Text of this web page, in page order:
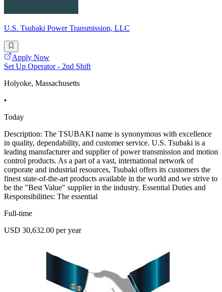
U.S. Tsubaki Power Transmission, LLC
Apply Now
Set Up Operator - 2nd Shift
Holyoke, Massachusetts
•
Today
Description: The TSUBAKI name is synonymous with excellence
in quality, dependability, and customer service. U.S. Tsubaki is a
leading manufacturer and supplier of power transmission and motion
control products. As a part of a vast, international network of
corporate and industrial resources, Tsubaki offers its customers the
finest state-of-the-art products available in the world and we strive to
be the "Best Value" supplier in the industry. Essential Duties and
Responsibilities: The essential
Full-time
USD 30,632.00 per year